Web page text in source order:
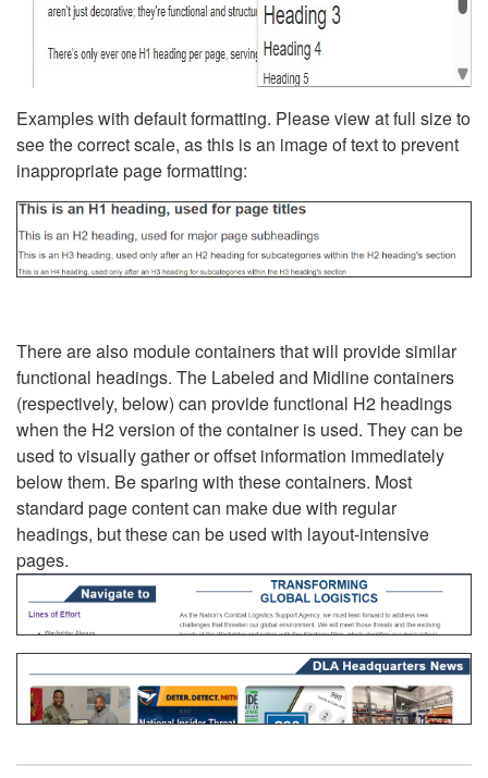
Examples with default formatting. Please view at full size to
see the correct scale, as this is an image of text to prevent
inappropriate page formatting:
There are also module containers that will provide similar
functional headings. The Labeled and Midline containers
(respectively, below) can provide functional H2 headings
when the H2 version of the container is used. They can be
used to visually gather or offset information immediately
below them. Be sparing with these containers. Most
standard page content can make due with regular
headings, but these can be used with layout-intensive
pages.